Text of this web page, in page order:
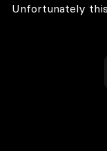
Unfortunately